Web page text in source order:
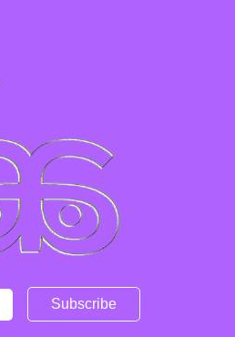
Name